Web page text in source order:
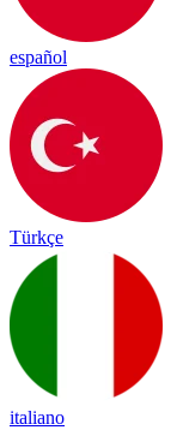
español
Türkçe
italiano